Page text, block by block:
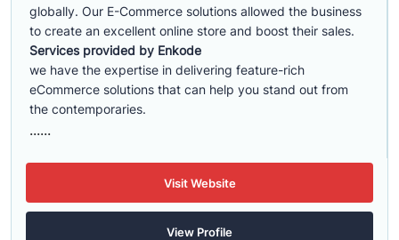
globally. Our E-Commerce solutions allowed the business
to create an excellent online store and boost their sales.
Services provided by Enkode
we have the expertise in delivering feature-rich
eCommerce solutions that can help you stand out from
the contemporaries.
......
Visit Website
View Profile